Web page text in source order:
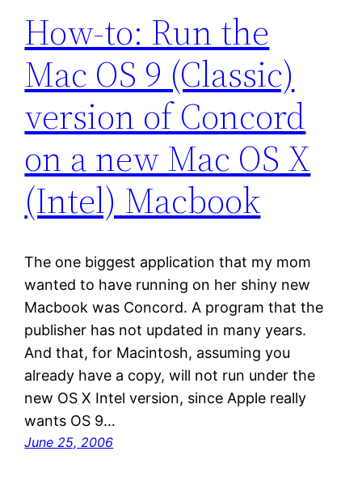
How-to: Run the
Mac OS 9 (Classic)
version of Concord
on a new Mac OS X
(Intel) Macbook
The one biggest application that my mom
wanted to have running on her shiny new
Macbook was Concord. A program that the
publisher has not updated in many years.
And that, for Macintosh, assuming you
already have a copy, will not run under the
new OS X Intel version, since Apple really
wants OS 9…
June 25, 2006